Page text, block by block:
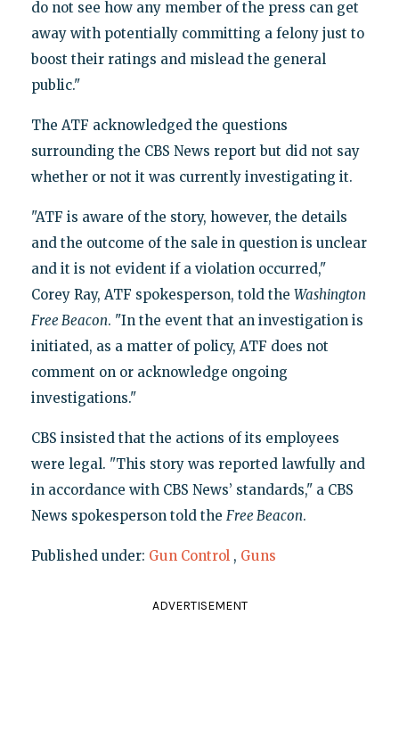
do not see how any member of the press can get
away with potentially committing a felony just to
boost their ratings and mislead the general
public."
The ATF acknowledged the questions
surrounding the CBS News report but did not say
whether or not it was currently investigating it.
"ATF is aware of the story, however, the details
and the outcome of the sale in question is unclear
and it is not evident if a violation occurred,"
Corey Ray, ATF spokesperson, told the Washington
Free Beacon. "In the event that an investigation is
initiated, as a matter of policy, ATF does not
comment on or acknowledge ongoing
investigations."
CBS insisted that the actions of its employees
were legal. "This story was reported lawfully and
in accordance with CBS News’ standards," a CBS
News spokesperson told the Free Beacon.
Published under: Gun Control , Guns
ADVERTISEMENT